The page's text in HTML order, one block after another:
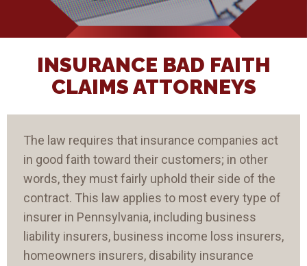
INSURANCE BAD FAITH
CLAIMS ATTORNEYS
The law requires that insurance companies act
in good faith toward their customers; in other
words, they must fairly uphold their side of the
contract. This law applies to most every type of
insurer in Pennsylvania, including business
liability insurers, business income loss insurers,
homeowners insurers, disability insurance